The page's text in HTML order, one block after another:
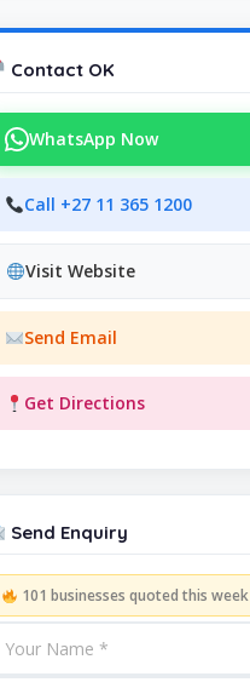
Contact OK
WhatsApp Now
Call +27 11 365 1200
Visit Website
Send Email
Get Directions
Send Enquiry
101 businesses quoted this week